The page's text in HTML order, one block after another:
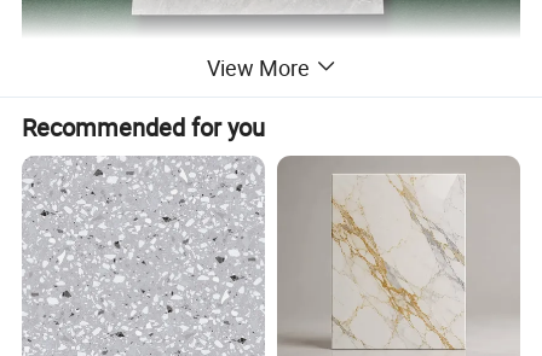
600X1200 Modern Design Full Body Porcelain Carrara Marble Look Polished Floor Wall Tiles for Project
Dimension: Can be customized
Window and door open type
(3)Folding window & door (4) Awning window
(5)Arched window & door (6) Awning window & door
(7)Tilt & Turn window & door (8)Double&Single hung sliding window etc.
Feature: Waterproof/ sunscreen/ soundproof / rust-proof/ firm
Aluminium Profile: Top-grade thermal break / Nonmal aluminum profile
Surface Treatment: Powder Coated,Anodizing,Electrophoresis,Heat transfer for wood grain,PVDF coating
Aluminium Colors: Black, White, Grey, Coffee, Customized.
Aluminium thickness: 1.2mm,1.4mm,1.8mm,2.0mm,Customized
Glass types:
Single glass,Double glass,Tempered glass,insulating glass,frosted glass,reflective glass,laminated glass,low-E glass,radiation-
shielding glass
View More
Recommended for you